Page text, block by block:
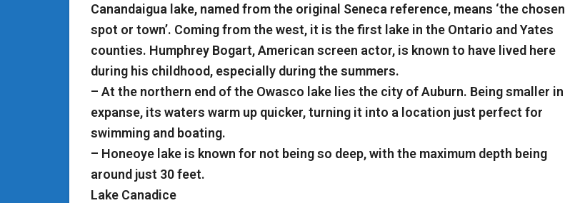
Canandaigua lake, named from the original Seneca reference, means ‘the chosen
spot or town’. Coming from the west, it is the first lake in the Ontario and Yates
counties. Humphrey Bogart, American screen actor, is known to have lived here
during his childhood, especially during the summers.
– At the northern end of the Owasco lake lies the city of Auburn. Being smaller in
expanse, its waters warm up quicker, turning it into a location just perfect for
swimming and boating.
– Honeoye lake is known for not being so deep, with the maximum depth being
around just 30 feet.
Lake Canadice